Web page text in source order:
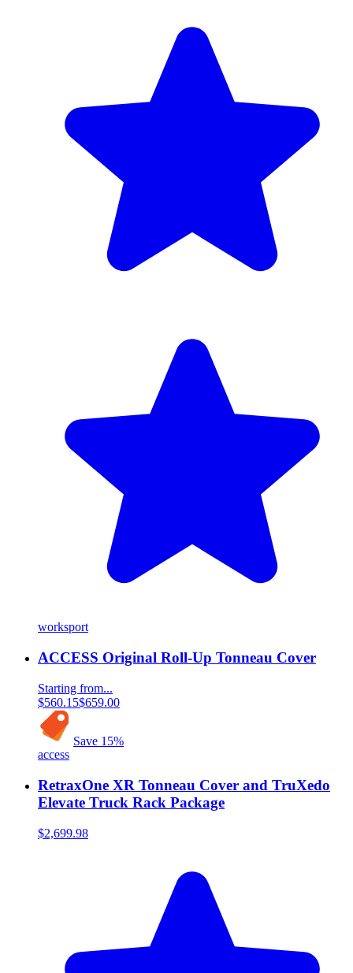
worksport
ACCESS Original Roll-Up Tonneau Cover
Starting from...
$560.15$659.00
Save 15%
access
RetraxOne XR Tonneau Cover and TruXedo
Elevate Truck Rack Package
$2,699.98